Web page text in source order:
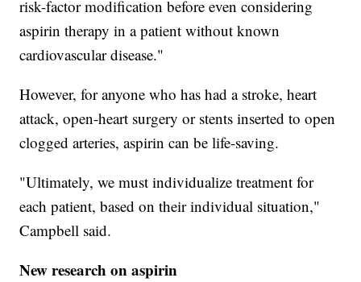
risk-factor modification before even considering
aspirin therapy in a patient without known
cardiovascular disease."
However, for anyone who has had a stroke, heart
attack, open-heart surgery or stents inserted to open
clogged arteries, aspirin can be life-saving.
"Ultimately, we must individualize treatment for
each patient, based on their individual situation,"
Campbell said.
New research on aspirin